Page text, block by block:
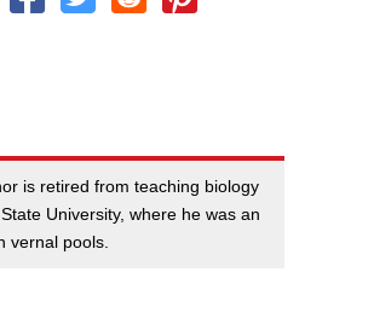
is retired from teaching biology
University, where he was an
vernal pools.